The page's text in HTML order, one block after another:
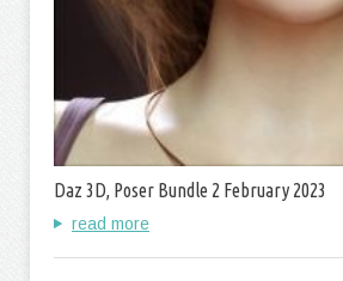
Daz 3D, Poser Bundle 2 February 2023
read more